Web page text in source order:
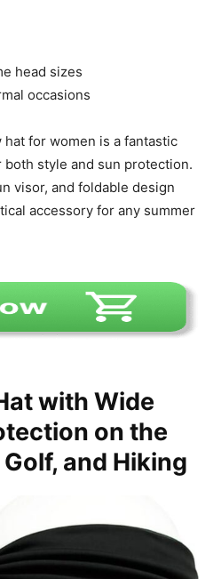
head sizes
occasions
for women is a fantastic
style and sun protection.
visor, and foldable design
accessory for any summer
with Wide
on the
and Hiking